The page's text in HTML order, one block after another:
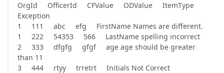
OrgId OfficerId CFValue ODValue ItemType
Exception
1 111 abc efg FirstName Names are different.
1 222 54353 566 LastName spelling incorrect
2 333 dfgfg gfgf age age should be greater
than 11
3 444 rtyy trretrt Initials Not Correct